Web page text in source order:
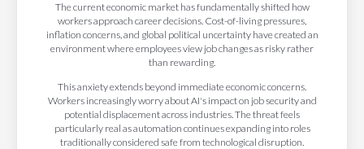
The current economic market has fundamentally shifted how
workers approach career decisions. Cost-of-living pressures,
inflation concerns, and global political uncertainty have created an
environment where employees view job changes as risky rather
than rewarding.
This anxiety extends beyond immediate economic concerns.
Workers increasingly worry about AI's impact on job security and
potential displacement across industries. The threat feels
particularly real as automation continues expanding into roles
traditionally considered safe from technological disruption.